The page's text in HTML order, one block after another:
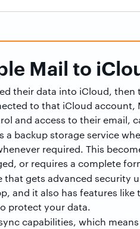
Mail to
their data into iCloud, then
to that iCloud account,
and access to their email,
a backup storage service
required. This
or requires a complete
that gets advanced security
and it also has features
protect your data.
capabilities, which